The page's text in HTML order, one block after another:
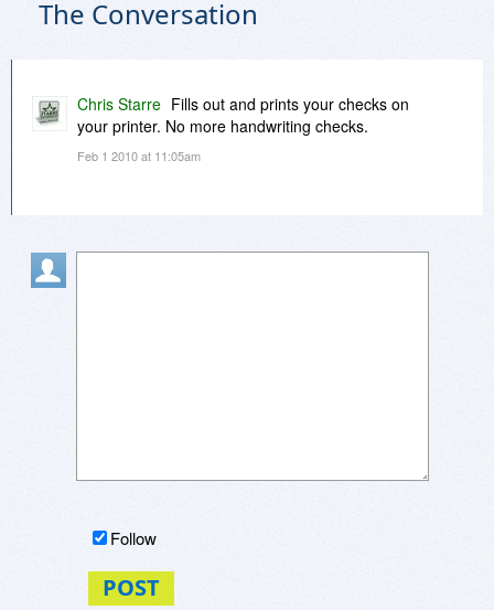
The Conversation
Chris Starre Fills out and prints your checks on
your printer. No more handwriting checks.
Feb 1 2010 at 11:05am
Follow
POST